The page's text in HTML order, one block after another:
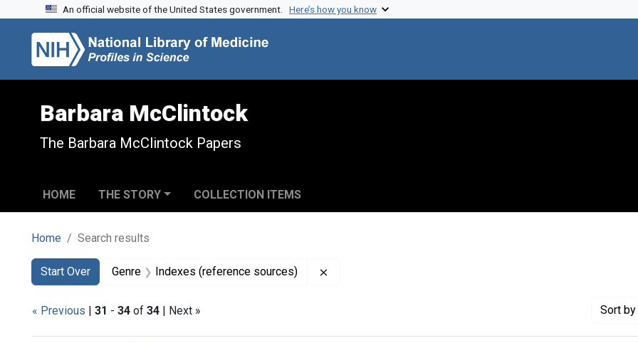
Skip to search
Skip to main content
Skip to first result
An official website of the United States government. Here’s how you know
Barbara McClintock
The Barbara McClintock Papers
HOME THE STORY COLLECTION ITEMS
Home Search results
Search
Search Constraints
Start Over
You searched for:Genre Indexes (reference sources)
« Previous | 31 - 34 of 34 | Next » Sort